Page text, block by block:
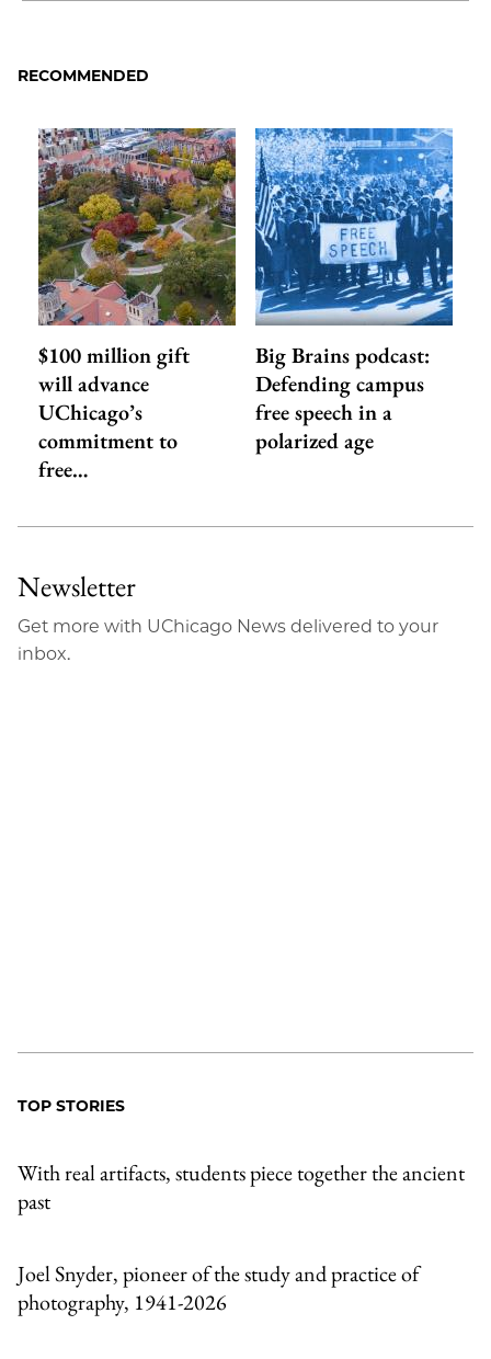
RECOMMENDED
$100 million gift
will advance
UChicago’s
commitment to
free…
Big Brains podcast:
Defending campus
free speech in a
polarized age
Newsletter
Get more with UChicago News delivered to your
inbox.
TOP STORIES
With real artifacts, students piece together the ancient
past
Joel Snyder, pioneer of the study and practice of
photography, 1941-2026